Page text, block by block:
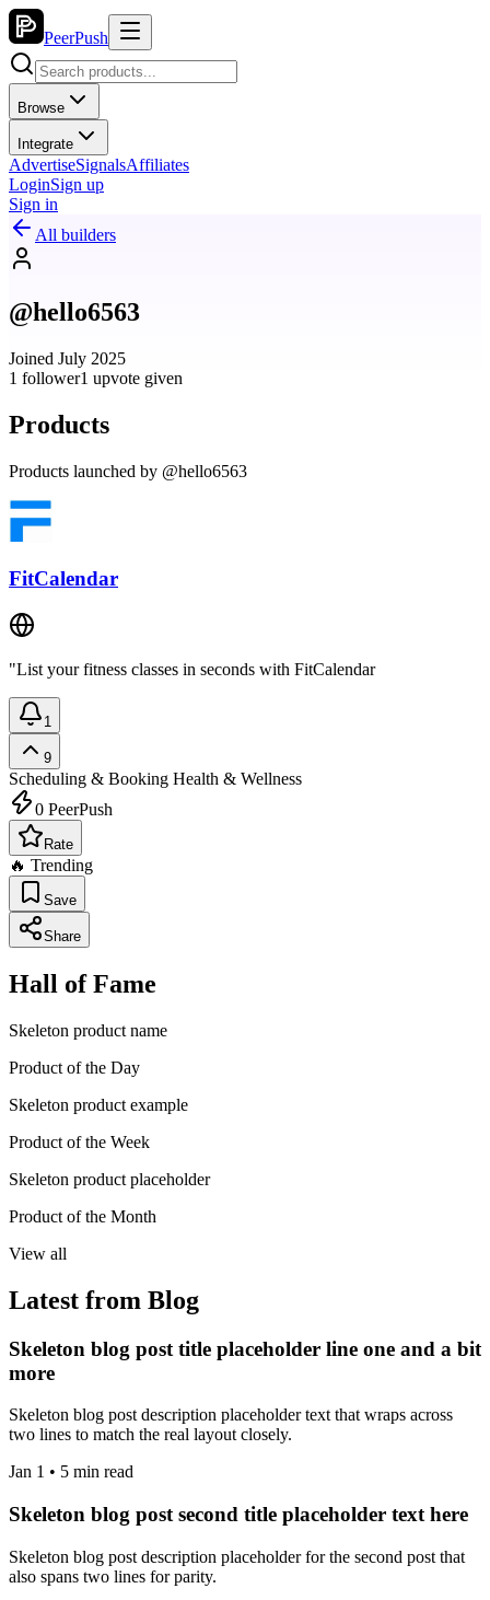
PeerPush
Browse
Integrate
AdvertiseSignalsAffiliates
LoginSign up
Sign in
All builders
@hello6563
Joined July 2025
1 follower1 upvote given
Products
Products launched by @hello6563
FitCalendar
"List your fitness classes in seconds with FitCalendar
1
9
Scheduling & Booking Health & Wellness
0 PeerPush
Rate
🔥 Trending
Save
Share
Hall of Fame
Skeleton product name
Product of the Day
Skeleton product example
Product of the Week
Skeleton product placeholder
Product of the Month
View all
Latest from Blog
Skeleton blog post title placeholder line one and a bit
more
Skeleton blog post description placeholder text that wraps across
two lines to match the real layout closely.
Jan 1 • 5 min read
Skeleton blog post second title placeholder text here
Skeleton blog post description placeholder for the second post that
also spans two lines for parity.